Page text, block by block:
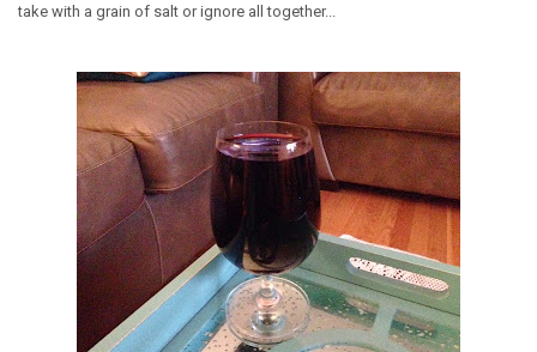
take with a grain of salt or ignore all together...